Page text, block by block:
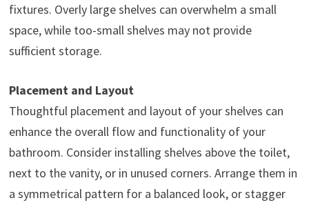
fixtures. Overly large shelves can overwhelm a small
space, while too-small shelves may not provide
sufficient storage.
Placement and Layout
Thoughtful placement and layout of your shelves can
enhance the overall flow and functionality of your
bathroom. Consider installing shelves above the toilet,
next to the vanity, or in unused corners. Arrange them in
a symmetrical pattern for a balanced look, or stagger